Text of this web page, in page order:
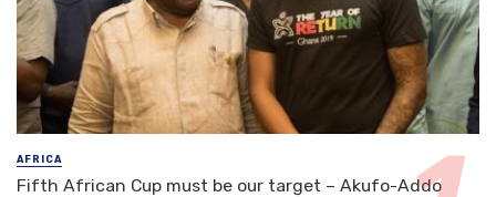
AFRICA
Fifth African Cup must be our target – Akufo-Addo